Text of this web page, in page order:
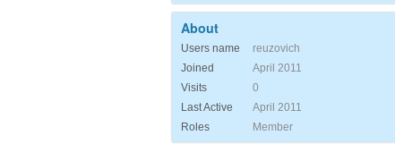
About
Users name
reuzovich
Joined
April 2011
Visits
0
Last Active
April 2011
Roles
Member